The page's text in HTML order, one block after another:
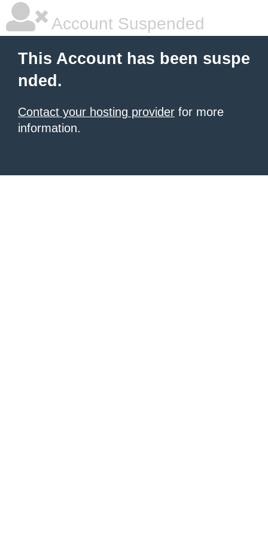
Account Suspended
This Account has been suspe
nded.
Contact your hosting provider for more
information.